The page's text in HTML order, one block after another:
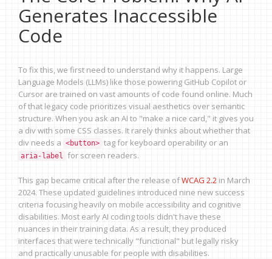
Generates Inaccessible
Code
To fix this, we first need to understand why it happens. Large
Language Models (LLMs) like those powering GitHub Copilot or
Cursor are trained on vast amounts of code found online. Much
of that legacy code prioritizes visual aesthetics over semantic
structure. When you ask an AI to "make a nice card," it gives you
a div with some CSS classes. It rarely thinks about whether that
div needs a <button> tag for keyboard operability or an
aria-label for screen readers.
This gap became critical after the release ofWCAG 2.2in March
2024. These updated guidelines introduced nine new success
criteria focusing heavily on mobile accessibility and cognitive
disabilities. Most early AI coding tools didn't have these
nuances in their training data. As a result, they produced
interfaces that were technically "functional" but legally risky
and practically unusable for people with disabilities.